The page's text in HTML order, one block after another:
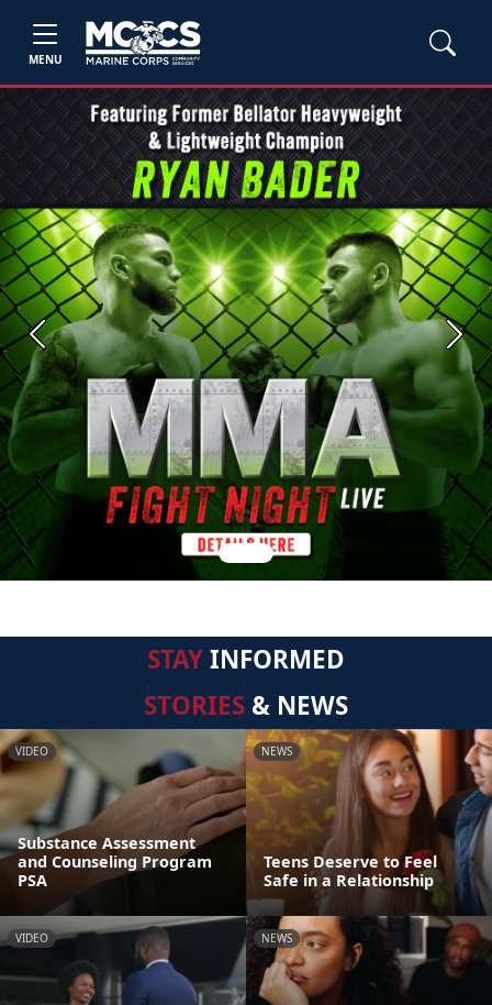
MENU
Previous Next
STAYINFORMED
STORIES & NEWS
VIDEO
Substance Assessment
and Counseling Program
PSA
NEWS
Teens Deserve to Feel
Safe in a Relationship
VIDEO NEWS